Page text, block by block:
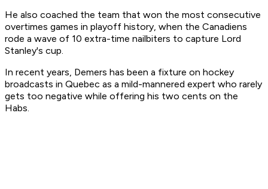
He also coached the team that won the most consecutive
overtimes games in playoff history, when the Canadiens
rode a wave of 10 extra-time nailbiters to capture Lord
Stanley's cup.
In recent years, Demers has been a fixture on hockey
broadcasts in Quebec as a mild-mannered expert who rarely
gets too negative while offering his two cents on the
Habs.